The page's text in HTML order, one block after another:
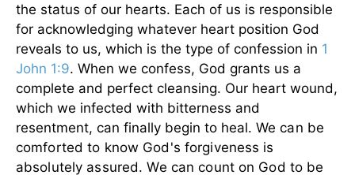
the status of our hearts. Each of us is responsible
for acknowledging whatever heart position God
reveals to us, which is the type of confession in 1
John 1:9. When we confess, God grants us a
complete and perfect cleansing. Our heart wound,
which we infected with bitterness and
resentment, can finally begin to heal. We can be
comforted to know God's forgiveness is
absolutely assured. We can count on God to be